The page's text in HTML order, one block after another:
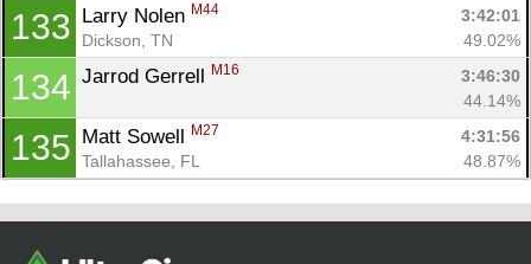
133 Larry Nolen M44
3:42:01
Dickson, TN
49.02%
134 Jarrod Gerrell M16
3:46:30
44.14%
135 Matt Sowell M27
4:31:56
Tallahassee, FL
48.87%